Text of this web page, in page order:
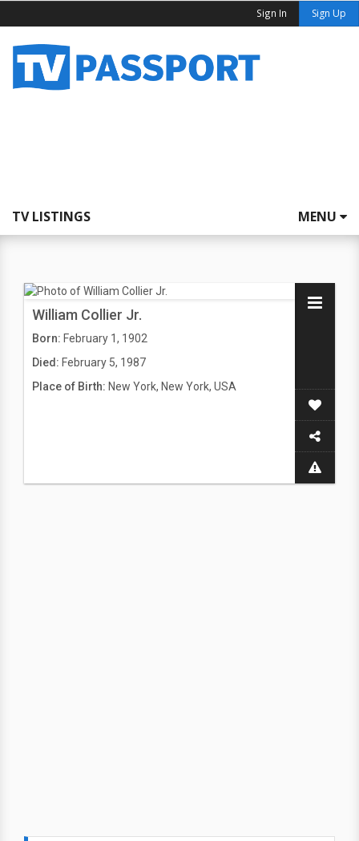
Sign In Sign Up
TV LISTINGS MENU
William Collier Jr.
Born: February 1, 1902
Died: February 5, 1987
Place of Birth: New York, New York, USA